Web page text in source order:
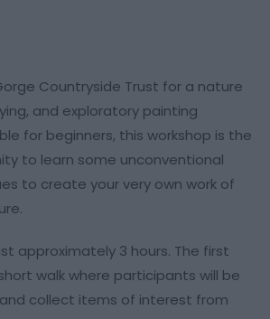
Countryside Trust for a nature
and exploratory painting
for beginners, this workshop is the
to learn some unconventional
to create your very own work of
approximately 3 hours. The first
walk where participants will be
collect items of interest from